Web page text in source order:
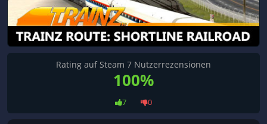
Rating auf Steam 7 Nutzerrezensionen
100%
7 0